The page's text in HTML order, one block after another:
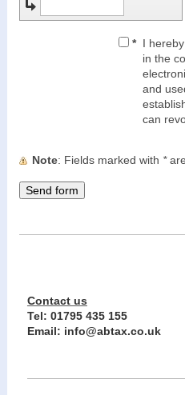
* I
in the
and
can
Note : Fields marked with *
Contact us
Tel: 01795 435 155
Email: info@abtax.co.uk